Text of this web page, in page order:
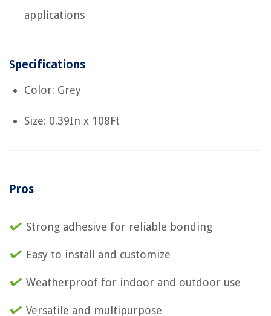
applications
Specifications
Color: Grey
Size: 0.39In x 108Ft
Pros
Strong adhesive for reliable bonding
Easy to install and customize
Weatherproof for indoor and outdoor use
Versatile and multipurpose